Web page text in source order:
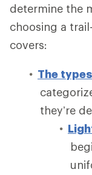
determine the
choosing a
covers:
The
they’re